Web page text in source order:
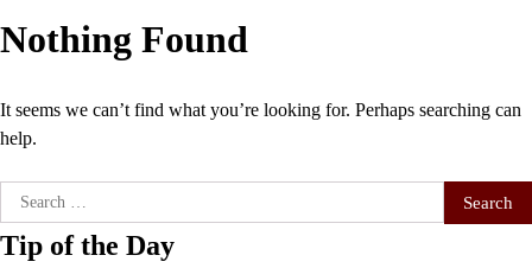
Nothing Found
It seems we can’t find what you’re looking for. Perhaps searching can
help.
Search
for:
Tip of the Day